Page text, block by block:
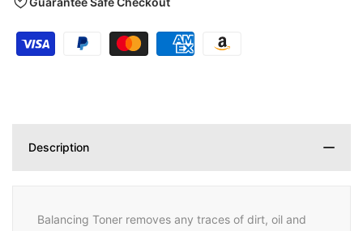
Description
Balancing Toner removes any traces of dirt, oil and